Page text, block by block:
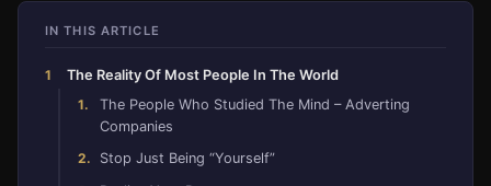
IN THIS ARTICLE
The Reality Of Most People In The World
The People Who Studied The Mind – Adverting
Companies
Stop Just Being “Yourself”